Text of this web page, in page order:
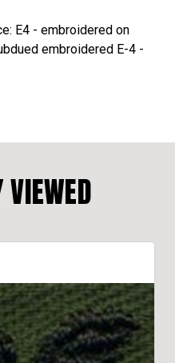
E4 - embroidered on
embroidered E-4 -
VIEWED